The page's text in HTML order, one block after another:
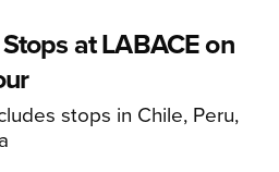
at LABACE on
stops in Chile, Peru,